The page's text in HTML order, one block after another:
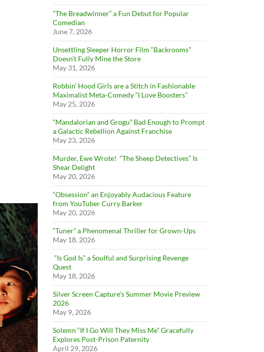
”The Breadwinner” a Fun Debut for Popular
Comedian
June 7, 2026
Unsettling Sleeper Horror Film “Backrooms”
Doesn’t Fully Mine the Store
May 31, 2026
Robbin’ Hood Girls are a Stitch in Fashionable
Maximalist Meta-Comedy “I Love Boosters”
May 25, 2026
“Mandalorian and Grogu” Bad Enough to Prompt
a Galactic Rebellion Against Franchise
May 23, 2026
Murder, Ewe Wrote! “The Sheep Detectives” Is
Shear Delight
May 20, 2026
“Obsession” an Enjoyably Audacious Feature
from YouTuber Curry Barker
May 20, 2026
“Tuner” a Phenomenal Thriller for Grown-Ups
May 18, 2026
“Is God Is” a Soulful and Surprising Revenge
Quest
May 18, 2026
Silver Screen Capture’s Summer Movie Preview
2026
May 9, 2026
Solemn “If I Go Will They Miss Me” Gracefully
Explores Post-Prison Paternity
April 29, 2026